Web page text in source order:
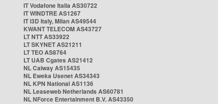
IT Vodafone Italia AS30722
IT WINDTRE AS1267
IT i3D Italy, Milan AS49544
KWANT TELECOM AS43727
LT NTT AS33922
LT SKYNET AS21211
LT TEO AS8764
LT UAB Cgates AS21412
NL Caiway AS15435
NL Eweka Usenet AS34343
NL KPN National AS1136
NL Leaseweb Netherlands AS60781
NL NForce Entertainment B.V. AS43350